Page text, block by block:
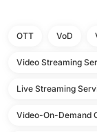
OTT VoD
Video Streaming
Live Streaming
Video-On-Demand